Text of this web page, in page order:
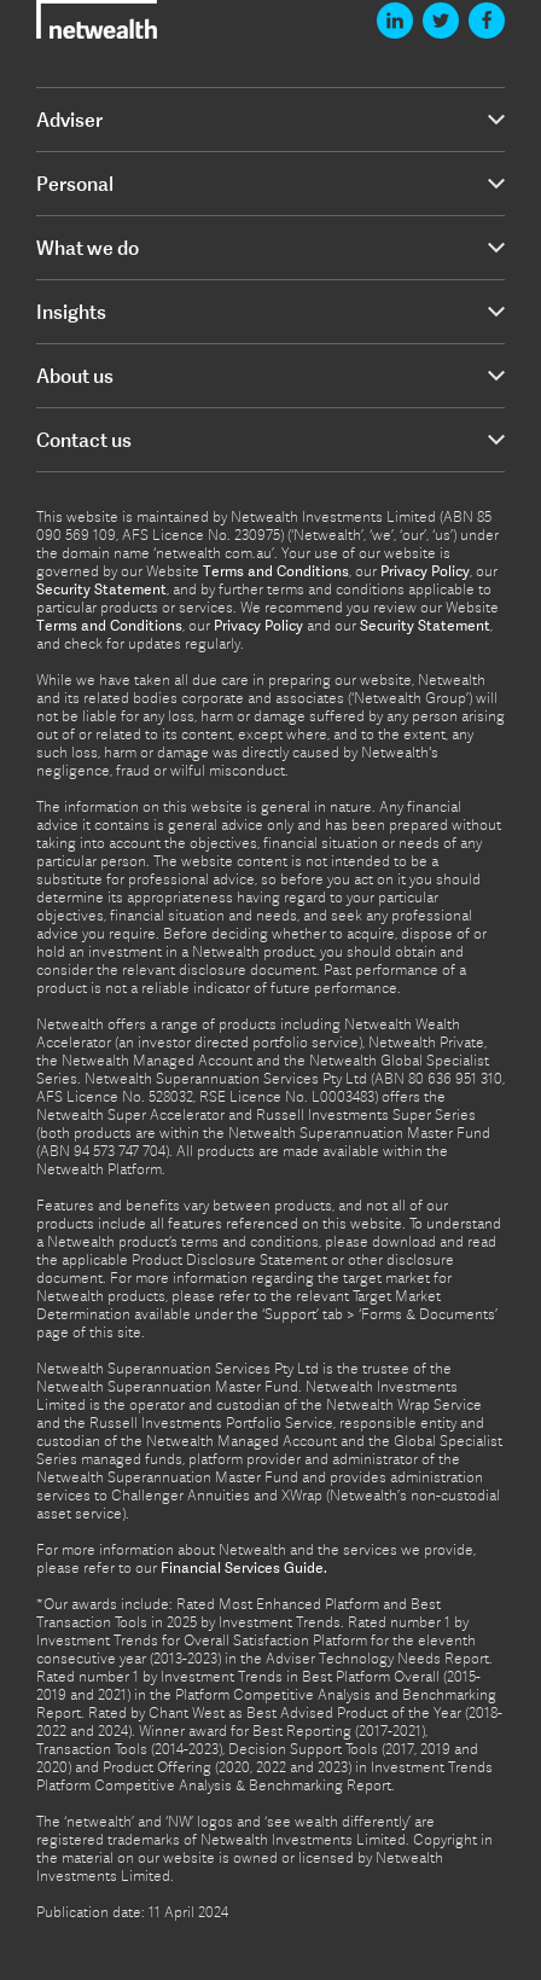
Adviser
Personal
What we do
Insights
About us
Contact us
This website is maintained by Netwealth Investments Limited (ABN 85
090 569 109, AFS Licence No. 230975) (‘Netwealth’, ‘we’, ‘our’, ‘us’) under
the domain name ‘netwealth com.au’. Your use of our website is
governed by our Website Terms and Conditions, our Privacy Policy, our
Security Statement, and by further terms and conditions applicable to
particular products or services. We recommend you review our Website
Terms and Conditions, our Privacy Policy and our Security Statement,
and check for updates regularly.
While we have taken all due care in preparing our website, Netwealth
and its related bodies corporate and associates (‘Netwealth Group’) will
not be liable for any loss, harm or damage suffered by any person arising
out of or related to its content, except where, and to the extent, any
such loss, harm or damage was directly caused by Netwealth's
negligence, fraud or wilful misconduct.
The information on this website is general in nature. Any financial
advice it contains is general advice only and has been prepared without
taking into account the objectives, financial situation or needs of any
particular person. The website content is not intended to be a
substitute for professional advice, so before you act on it you should
determine its appropriateness having regard to your particular
objectives, financial situation and needs, and seek any professional
advice you require. Before deciding whether to acquire, dispose of or
hold an investment in a Netwealth product, you should obtain and
consider the relevant disclosure document. Past performance of a
product is not a reliable indicator of future performance.
Netwealth offers a range of products including Netwealth Wealth
Accelerator (an investor directed portfolio service), Netwealth Private,
the Netwealth Managed Account and the Netwealth Global Specialist
Series. Netwealth Superannuation Services Pty Ltd (ABN 80 636 951 310,
AFS Licence No. 528032, RSE Licence No. L0003483) offers the
Netwealth Super Accelerator and Russell Investments Super Series
(both products are within the Netwealth Superannuation Master Fund
(ABN 94 573 747 704). All products are made available within the
Netwealth Platform.
Features and benefits vary between products, and not all of our
products include all features referenced on this website. To understand
a Netwealth product’s terms and conditions, please download and read
the applicable Product Disclosure Statement or other disclosure
document. For more information regarding the target market for
Netwealth products, please refer to the relevant Target Market
Determination available under the ‘Support’ tab > ‘Forms & Documents’
page of this site.
Netwealth Superannuation Services Pty Ltd is the trustee of the
Netwealth Superannuation Master Fund. Netwealth Investments
Limited is the operator and custodian of the Netwealth Wrap Service
and the Russell Investments Portfolio Service, responsible entity and
custodian of the Netwealth Managed Account and the Global Specialist
Series managed funds, platform provider and administrator of the
Netwealth Superannuation Master Fund and provides administration
services to Challenger Annuities and XWrap (Netwealth’s non-custodial
asset service).
For more information about Netwealth and the services we provide,
please refer to our Financial Services Guide.
*Our awards include: Rated Most Enhanced Platform and Best
Transaction Tools in 2025 by Investment Trends. Rated number 1 by
Investment Trends for Overall Satisfaction Platform for the eleventh
consecutive year (2013-2023) in the Adviser Technology Needs Report.
Rated number 1 by Investment Trends in Best Platform Overall (2015-
2019 and 2021) in the Platform Competitive Analysis and Benchmarking
Report. Rated by Chant West as Best Advised Product of the Year (2018-
2022 and 2024). Winner award for Best Reporting (2017-2021),
Transaction Tools (2014-2023), Decision Support Tools (2017, 2019 and
2020) and Product Offering (2020, 2022 and 2023) in Investment Trends
Platform Competitive Analysis & Benchmarking Report.
The ‘netwealth’ and ‘NW’ logos and ‘see wealth differently’ are
registered trademarks of Netwealth Investments Limited. Copyright in
the material on our website is owned or licensed by Netwealth
Investments Limited.
Publication date: 11 April 2024